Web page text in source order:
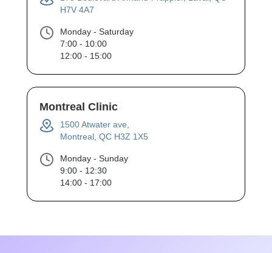
H7V 4A7
Monday - Saturday
7:00 - 10:00
12:00 - 15:00
Montreal Clinic
1500 Atwater ave,
Montreal, QC H3Z 1X5
Monday - Sunday
9:00 - 12:30
14:00 - 17:00